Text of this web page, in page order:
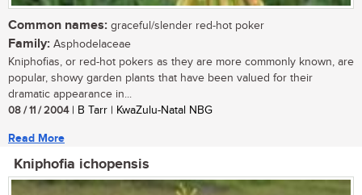
Common names: graceful/slender red-hot poker
Family: Asphodelaceae
Kniphofias, or red-hot pokers as they are more commonly known, are
popular, showy garden plants that have been valued for their
dramatic appearance in...
08 / 11 / 2004| B Tarr | KwaZulu-Natal NBG
Read More
Kniphofia ichopensis